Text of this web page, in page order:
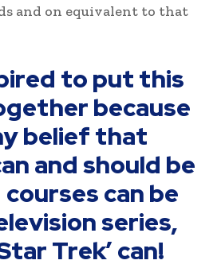
and on equivalent to that
to put this
because
belief that
and should be
can be
series,
Trek’ can!